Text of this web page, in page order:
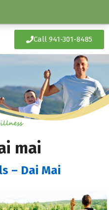
Call 941-301-8485
mai
– Dai Mai